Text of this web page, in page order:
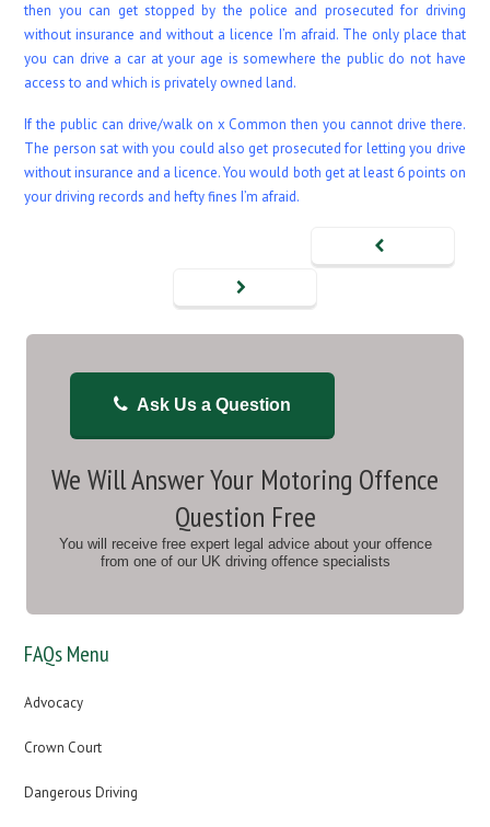
then you can get stopped by the police and prosecuted for driving
without insurance and without a licence I’m afraid. The only place that
you can drive a car at your age is somewhere the public do not have
access to and which is privately owned land.
If the public can drive/walk on x Common then you cannot drive there.
The person sat with you could also get prosecuted for letting you drive
without insurance and a licence. You would both get at least 6 points on
your driving records and hefty fines I’m afraid.
Ask Us a Question
We Will Answer Your Motoring Offence
Question Free
You will receive free expert legal advice about your offence
from one of our UK driving offence specialists
FAQs Menu
Advocacy
Crown Court
Dangerous Driving